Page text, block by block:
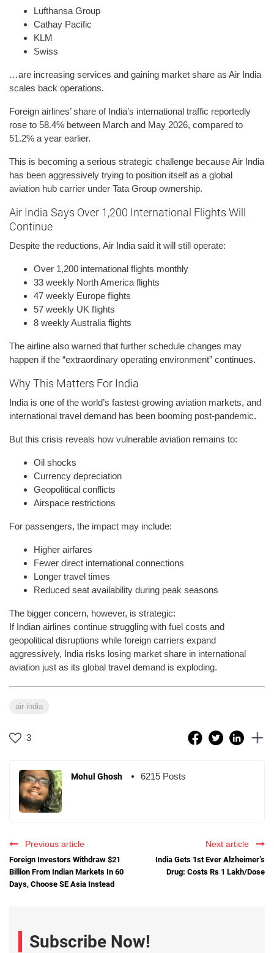
Lufthansa Group
Cathay Pacific
KLM
Swiss
…are increasing services and gaining market share as Air India
scales back operations.
Foreign airlines’ share of India’s international traffic reportedly
rose to 58.4% between March and May 2026, compared to
51.2% a year earlier.
This is becoming a serious strategic challenge because Air India
has been aggressively trying to position itself as a global
aviation hub carrier under Tata Group ownership.
Air India Says Over 1,200 International Flights Will
Continue
Despite the reductions, Air India said it will still operate:
Over 1,200 international flights monthly
33 weekly North America flights
47 weekly Europe flights
57 weekly UK flights
8 weekly Australia flights
The airline also warned that further schedule changes may
happen if the “extraordinary operating environment” continues.
Why This Matters For India
India is one of the world’s fastest-growing aviation markets, and
international travel demand has been booming post-pandemic.
But this crisis reveals how vulnerable aviation remains to:
Oil shocks
Currency depreciation
Geopolitical conflicts
Airspace restrictions
For passengers, the impact may include:
Higher airfares
Fewer direct international connections
Longer travel times
Reduced seat availability during peak seasons
The bigger concern, however, is strategic:
If Indian airlines continue struggling with fuel costs and
geopolitical disruptions while foreign carriers expand
aggressively, India risks losing market share in international
aviation just as its global travel demand is exploding.
air india
3
Mohul Ghosh 6215 Posts
Previous article
Foreign Investors Withdraw $21
Billion From Indian Markets In 60
Days, Choose SE Asia Instead
Next article
India Gets 1st Ever Alzheimer’s
Drug: Costs Rs 1 Lakh/Dose
Subscribe Now!